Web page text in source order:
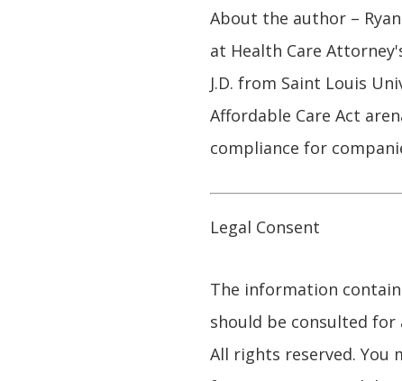
About the author –
at Health Care
J.D. from Saint Louis
Affordable Care Act
compliance for
Legal Consent
The information
should be consulted for
All rights reserved. You